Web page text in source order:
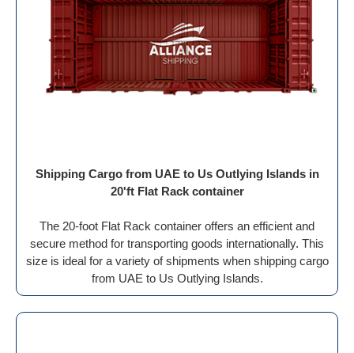
Shipping Cargo from UAE to Us Outlying Islands in
20'ft Flat Rack container
The 20-foot Flat Rack container offers an efficient and
secure method for transporting goods internationally. This
size is ideal for a variety of shipments when shipping cargo
from UAE to Us Outlying Islands.